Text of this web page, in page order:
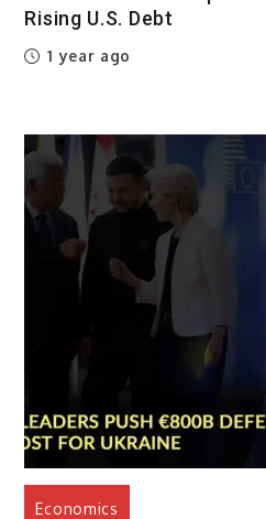
Rising U.S. Debt
1 year ago
Economics